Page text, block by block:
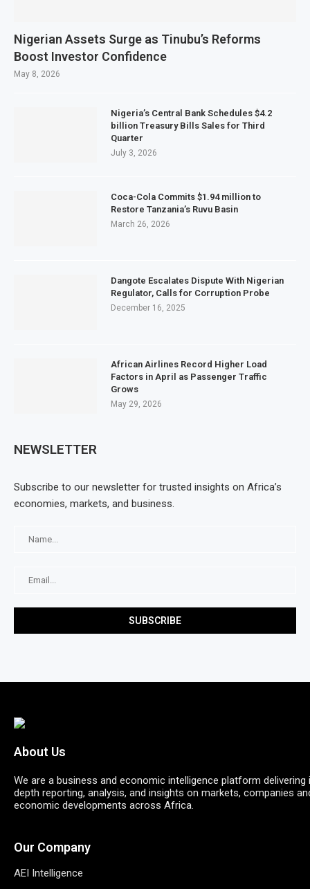
Nigerian Assets Surge as Tinubu’s Reforms
Boost Investor Confidence
May 8, 2026
Nigeria’s Central Bank Schedules $4.2
billion Treasury Bills Sales for Third
Quarter
July 3, 2026
Coca-Cola Commits $1.94 million to
Restore Tanzania’s Ruvu Basin
March 26, 2026
Dangote Escalates Dispute With Nigerian
Regulator, Calls for Corruption Probe
December 16, 2025
African Airlines Record Higher Load
Factors in April as Passenger Traffic
Grows
May 29, 2026
NEWSLETTER
Subscribe to our newsletter for trusted insights on Africa’s
economies, markets, and business.
About Us
We are a business and economic intelligence platform delivering
depth reporting, analysis, and insights on markets, companies
economic developments across Africa.
Our Company
AEI Intelligence